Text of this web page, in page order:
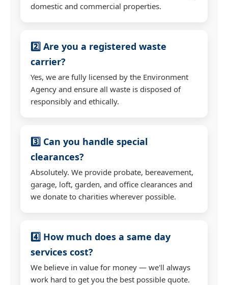
domestic and commercial properties.
2️⃣ Are you a registered waste
carrier?
Yes, we are fully licensed by the Environment
Agency and ensure all waste is disposed of
responsibly and ethically.
3️⃣ Can you handle special
clearances?
Absolutely. We provide probate, bereavement,
garage, loft, garden, and office clearances and
we donate to charities wherever possible.
4️⃣ How much does a same day
services cost?
We believe in value for money — we'll always
work hard to get you the best possible quote.